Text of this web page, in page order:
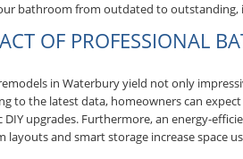
bathroom from outdated to
OF PROFESSIONAL
in Waterbury yield not only
to the latest data, homeowners can
upgrades. Furthermore, an energy-
and smart storage increase space